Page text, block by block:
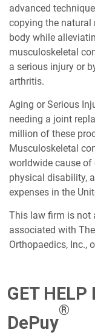
advanced
copying the natural
body while
musculoskeletal
a serious injury or
arthritis.
Aging or Serious
needing a joint
million of these
Musculoskeletal
worldwide cause of
physical disability,
expenses in the
This law firm is not
associated with
Orthopaedics, Inc.,
GET HELP
DePuy
®